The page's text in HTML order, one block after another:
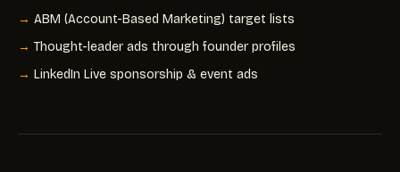
ABM (Account-Based Marketing) target lists
Thought-leader ads through founder profiles
LinkedIn Live sponsorship & event ads